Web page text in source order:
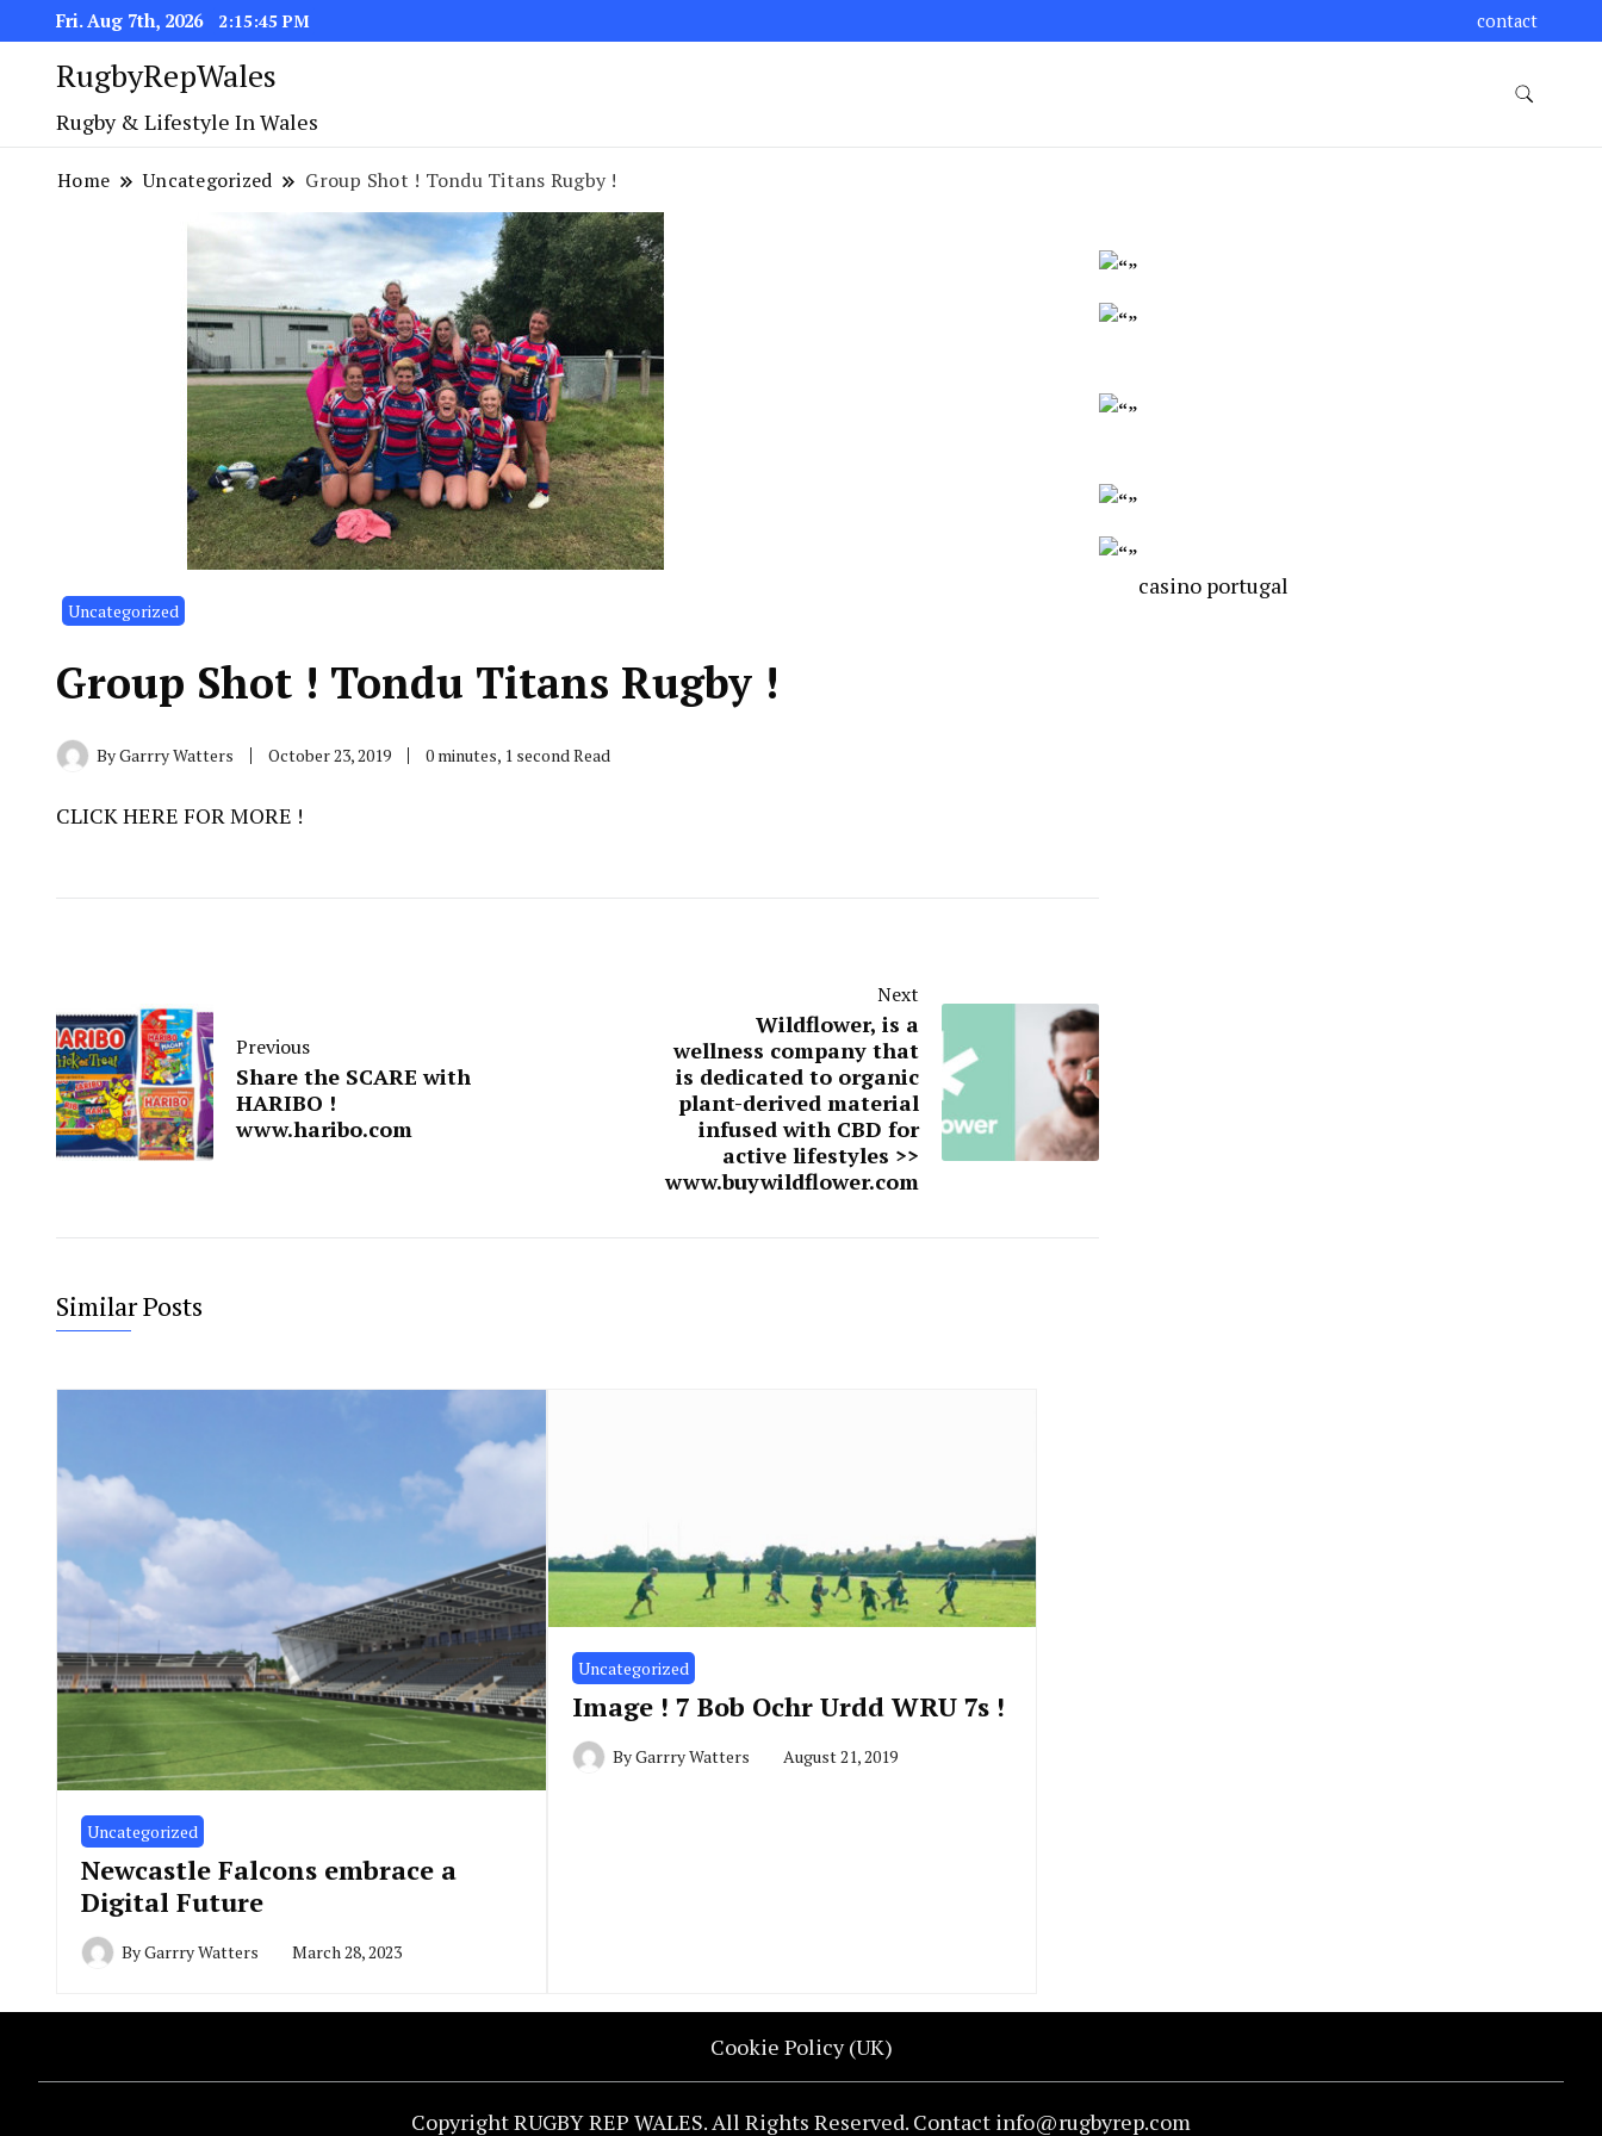
Fri. Aug 7th, 2026 2:15:45 PM contact
RugbyRepWales
Rugby & Lifestyle In Wales
Home Uncategorized Group Shot ! Tondu Titans Rugby !
Uncategorized
Group Shot ! Tondu Titans Rugby !
ByGarrry Watters October 23, 2019 0 minutes, 1 second Read
CLICK HERE FOR MORE !
Previous
Share the SCARE with
HARIBO !
www.haribo.com
Next
Wildflower, is a
wellness company that
is dedicated to organic
plant-derived material
infused with CBD for
active lifestyles >>
www.buywildflower.com
Similar Posts
Uncategorized
Newcastle Falcons embrace a
Digital Future
ByGarrry Watters March 28, 2023
Uncategorized
Image ! 7 Bob Ochr Urdd WRU 7s !
ByGarrry Watters August 21, 2019
casino portugal
Cookie Policy (UK)
Copyright RUGBY REP WALES. All Rights Reserved. Contact info@rugbyrep.com